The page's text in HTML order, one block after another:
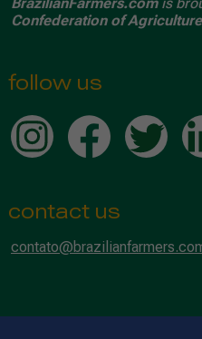
BrazilianFarmers.comis
Confederation of
follow us
contact us